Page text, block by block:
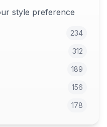
style preference
234
312
189
156
178